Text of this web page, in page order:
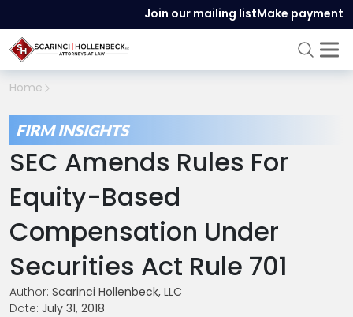
Join our mailing listMake payment
Home
FIRM INSIGHTS
SEC Amends Rules For
Equity-Based
Compensation Under
Securities Act Rule 701
Author: Scarinci Hollenbeck, LLC
Date: July 31, 2018